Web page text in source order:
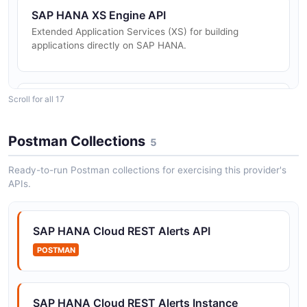
SAP HANA XS Engine API
Extended Application Services (XS) for building
applications directly on SAP HANA.
SAP HANA Cockpit API
monitoring.
APIs for data provisioning, replication, and integration.
REST API for accessing triggered alerts, database
metrics, and metering data for SAP HANA Cloud
Scroll for all 17
Postman Collections 5
Ready-to-run Postman collections for exercising this provider's
APIs.
SAP HANA Cloud REST Alerts API
POSTMAN
SAP HANA Cloud REST Alerts Instance